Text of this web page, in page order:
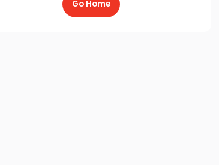
Go Home